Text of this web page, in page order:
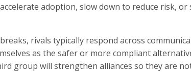
adoption, slow down to reduce risk, or
rivals typically respond across
as the safer or more compliant
group will strengthen alliances so they are